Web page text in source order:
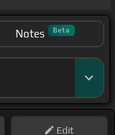
Notes Beta
Edit